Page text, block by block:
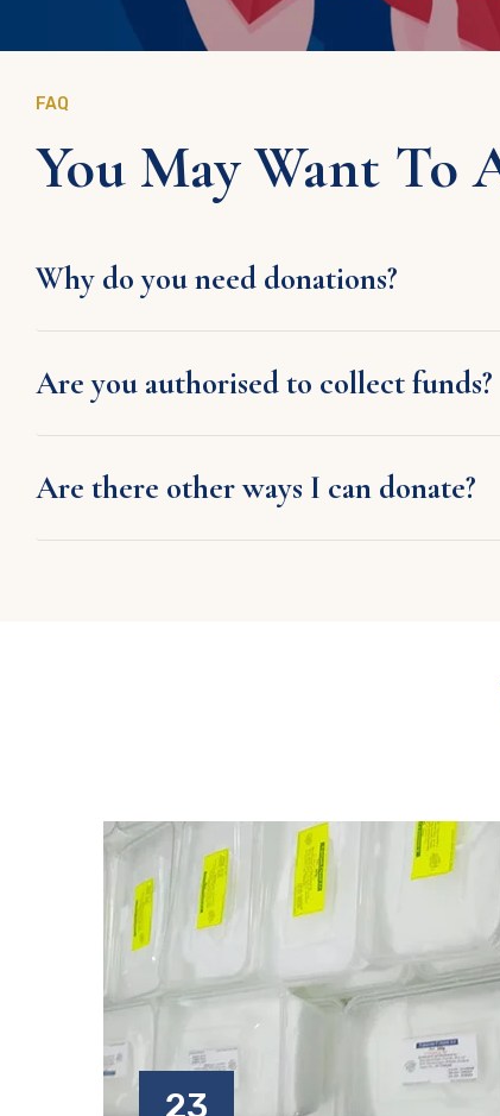
FAQ
You May Want To
Why do you need donations?
Are you authorised to collect funds?
Are there other ways I can donate?
23